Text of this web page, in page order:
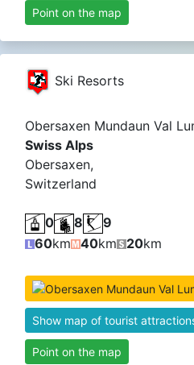
Point on the map
Ski Resorts
Obersaxen Mundaun Val
Swiss Alps
Obersaxen,
Switzerland
0 8
9
60km 40km 20km
Show map of tourist
Point on the map